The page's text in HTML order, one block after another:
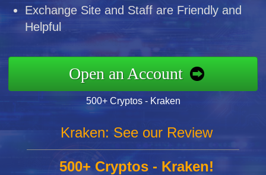
Exchange Site and Staff are Friendly and
Helpful
Open an Account
500+ Cryptos - Kraken
Kraken: See our Review
500+ Cryptos - Kraken!